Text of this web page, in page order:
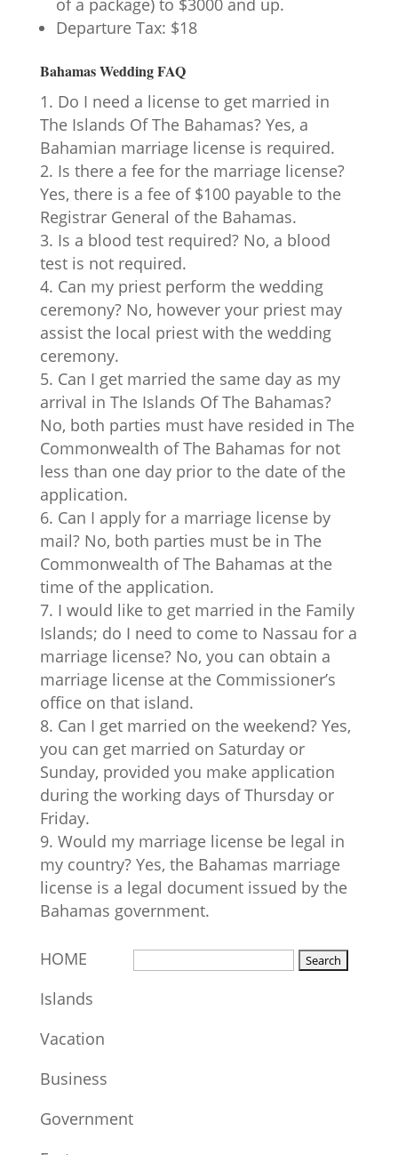
of a package) to $3000 and up.
Departure Tax: $18
Bahamas Wedding FAQ
Do I need a license to get married in
The Islands Of The Bahamas? Yes, a
Bahamian marriage license is required.
Is there a fee for the marriage license?
Yes, there is a fee of $100 payable to the
Registrar General of the Bahamas.
Is a blood test required? No, a blood
test is not required.
Can my priest perform the wedding
ceremony? No, however your priest may
assist the local priest with the wedding
ceremony.
Can I get married the same day as my
arrival in The Islands Of The Bahamas?
No, both parties must have resided in The
Commonwealth of The Bahamas for not
less than one day prior to the date of the
application.
Can I apply for a marriage license by
mail? No, both parties must be in The
Commonwealth of The Bahamas at the
time of the application.
I would like to get married in the Family
Islands; do I need to come to Nassau for a
marriage license? No, you can obtain a
marriage license at the Commissioner’s
office on that island.
Can I get married on the weekend? Yes,
you can get married on Saturday or
Sunday, provided you make application
during the working days of Thursday or
Friday.
Would my marriage license be legal in
my country? Yes, the Bahamas marriage
license is a legal document issued by the
Bahamas government.
HOME
Islands
Vacation
Business
Government